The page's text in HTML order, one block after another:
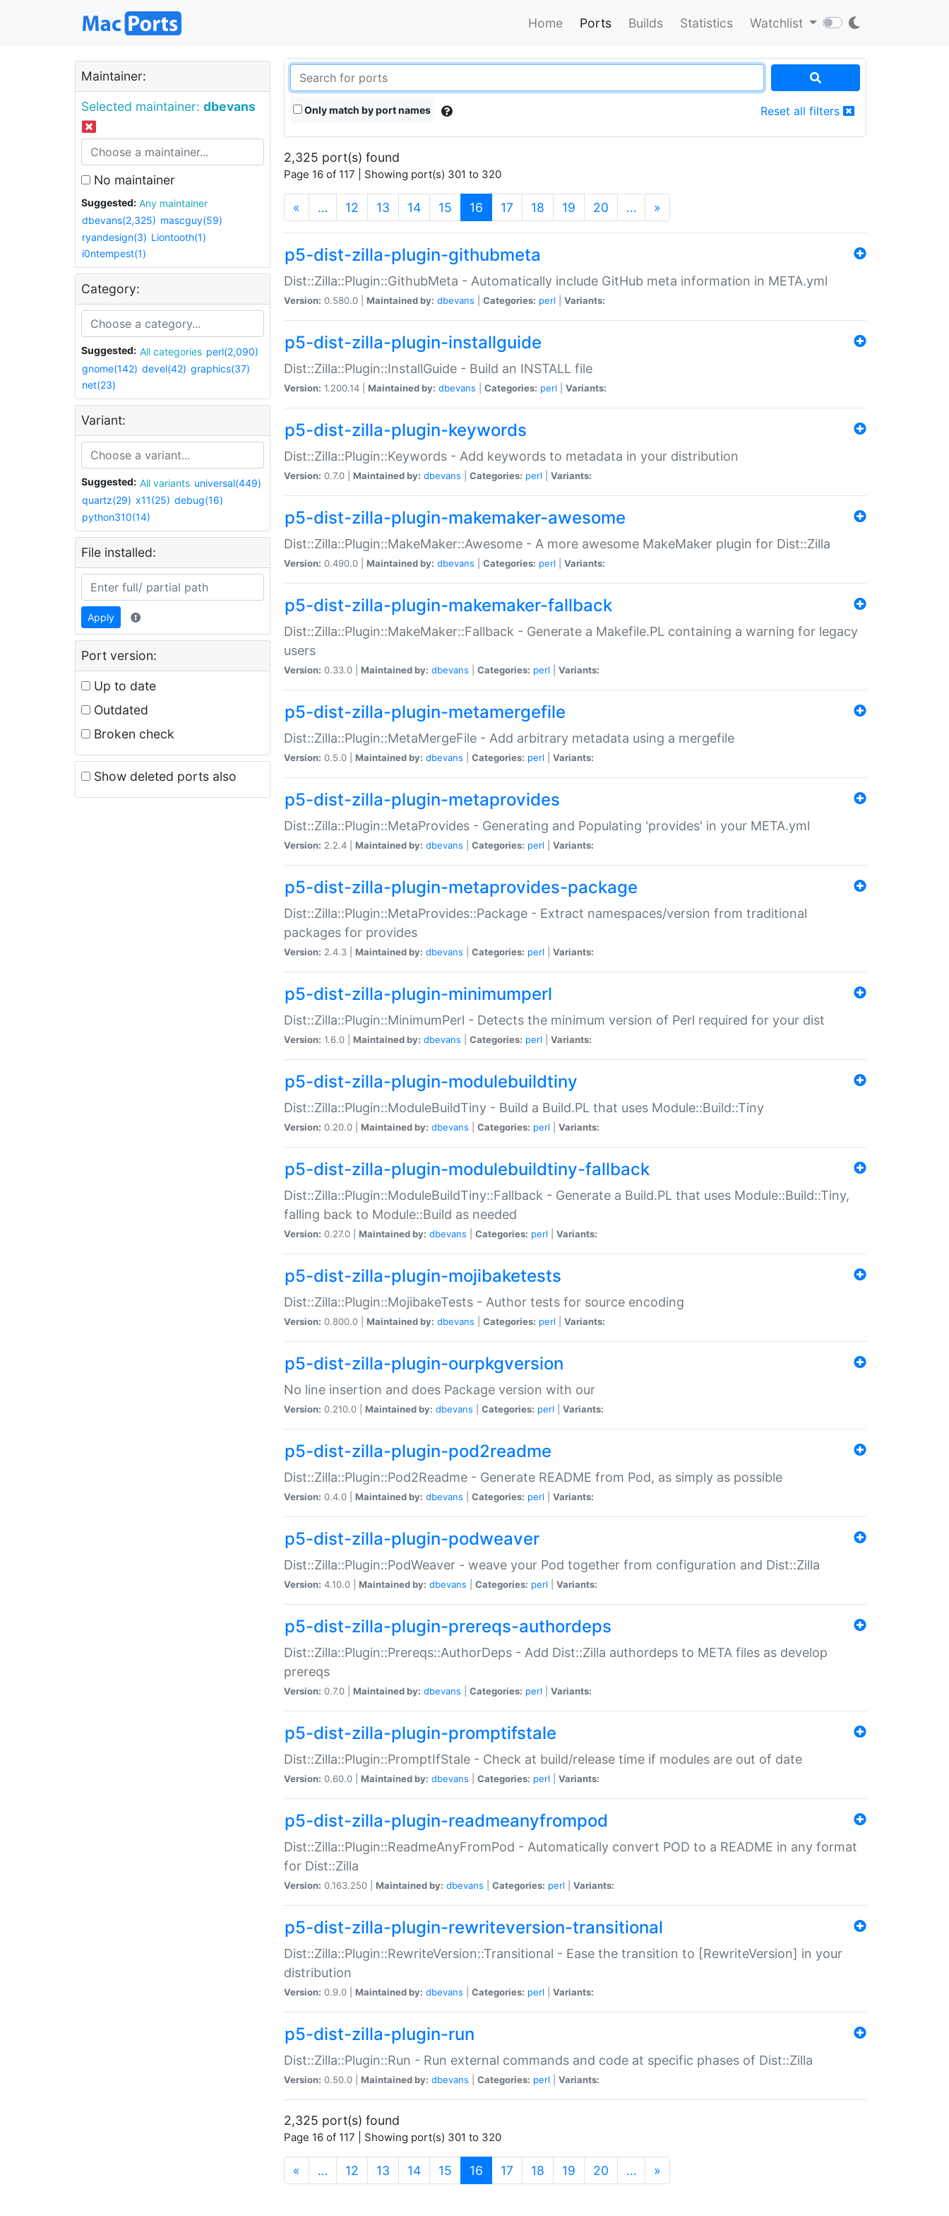
Home Ports Builds Statistics Watchlist
Maintainer:
Selected maintainer: dbevans
No maintainer
Suggested:
Any maintainer
dbevans(2,325) mascguy(59)
ryandesign(3) Liontooth(1)
i0ntempest(1)
Category:
Suggested: All categories perl(2,090)
gnome(142) devel(42) graphics(37)
net(23)
Variant:
Suggested: All variants universal(449)
quartz(29) x11(25) debug(16)
python310(14)
File installed:
Apply
Port version:
Up to date
Outdated
Broken check
Show deleted ports also
Only match by port names Reset all filters
2,325 port(s) found
Page 16 of 117 | Showing port(s) 301 to 320
« … 12 13 14 15 16 (current)
17 18 19 20 … »
p5-dist-zilla-plugin-githubmeta
Dist::Zilla::Plugin::GithubMeta - Automatically include GitHub meta information in META.yml
Version: 0.580.0 | Maintained by: dbevans Categories: perl Variants:
p5-dist-zilla-plugin-installguide
Dist::Zilla::Plugin::InstallGuide - Build an INSTALL file
Version: 1.200.14 | Maintained by: dbevans Categories: perl Variants:
p5-dist-zilla-plugin-keywords
Dist::Zilla::Plugin::Keywords - Add keywords to metadata in your distribution
Version: 0.7.0 | Maintained by: dbevans Categories: perl Variants:
p5-dist-zilla-plugin-makemaker-awesome
Dist::Zilla::Plugin::MakeMaker::Awesome - A more awesome MakeMaker plugin for Dist::Zilla
Version: 0.490.0 | Maintained by: dbevans Categories: perl Variants:
p5-dist-zilla-plugin-makemaker-fallback
Dist::Zilla::Plugin::MakeMaker::Fallback - Generate a Makefile.PL containing a warning for legacy
users
Version: 0.33.0 | Maintained by: dbevans Categories: perl Variants:
p5-dist-zilla-plugin-metamergefile
Dist::Zilla::Plugin::MetaMergeFile - Add arbitrary metadata using a mergefile
Version: 0.5.0 | Maintained by: dbevans Categories: perl Variants:
p5-dist-zilla-plugin-metaprovides
Dist::Zilla::Plugin::MetaProvides - Generating and Populating 'provides' in your META.yml
Version: 2.2.4 | Maintained by: dbevans Categories: perl Variants:
p5-dist-zilla-plugin-metaprovides-package
Dist::Zilla::Plugin::MetaProvides::Package - Extract namespaces/version from traditional
packages for provides
Version: 2.4.3 | Maintained by: dbevans Categories: perl Variants:
p5-dist-zilla-plugin-minimumperl
Dist::Zilla::Plugin::MinimumPerl - Detects the minimum version of Perl required for your dist
Version: 1.6.0 | Maintained by: dbevans Categories: perl Variants:
p5-dist-zilla-plugin-modulebuildtiny
Dist::Zilla::Plugin::ModuleBuildTiny - Build a Build.PL that uses Module::Build::Tiny
Version: 0.20.0 | Maintained by: dbevans Categories: perl Variants:
p5-dist-zilla-plugin-modulebuildtiny-fallback
Dist::Zilla::Plugin::ModuleBuildTiny::Fallback - Generate a Build.PL that uses Module::Build::Tiny,
falling back to Module::Build as needed
Version: 0.27.0 | Maintained by: dbevans Categories: perl Variants:
p5-dist-zilla-plugin-mojibaketests
Dist::Zilla::Plugin::MojibakeTests - Author tests for source encoding
Version: 0.800.0 | Maintained by: dbevans Categories: perl Variants:
p5-dist-zilla-plugin-ourpkgversion
No line insertion and does Package version with our
Version: 0.210.0 | Maintained by: dbevans Categories: perl Variants:
p5-dist-zilla-plugin-pod2readme
Dist::Zilla::Plugin::Pod2Readme - Generate README from Pod, as simply as possible
Version: 0.4.0 | Maintained by: dbevans Categories: perl Variants:
p5-dist-zilla-plugin-podweaver
Dist::Zilla::Plugin::PodWeaver - weave your Pod together from configuration and Dist::Zilla
Version: 4.10.0 | Maintained by: dbevans Categories: perl Variants:
p5-dist-zilla-plugin-prereqs-authordeps
Dist::Zilla::Plugin::Prereqs::AuthorDeps - Add Dist::Zilla authordeps to META files as develop
prereqs
Version: 0.7.0 | Maintained by: dbevans Categories: perl Variants:
p5-dist-zilla-plugin-promptifstale
Dist::Zilla::Plugin::PromptIfStale - Check at build/release time if modules are out of date
Version: 0.60.0 | Maintained by: dbevans Categories: perl Variants:
p5-dist-zilla-plugin-readmeanyfrompod
Dist::Zilla::Plugin::ReadmeAnyFromPod - Automatically convert POD to a README in any format
for Dist::Zilla
Version: 0.163.250 | Maintained by: dbevans Categories: perl Variants:
p5-dist-zilla-plugin-rewriteversion-transitional
Dist::Zilla::Plugin::RewriteVersion::Transitional - Ease the transition to [RewriteVersion] in your
distribution
Version: 0.9.0 | Maintained by: dbevans Categories: perl Variants:
p5-dist-zilla-plugin-run
Dist::Zilla::Plugin::Run - Run external commands and code at specific phases of Dist::Zilla
Version: 0.50.0 | Maintained by: dbevans Categories: perl Variants:
2,325 port(s) found
Page 16 of 117 | Showing port(s) 301 to 320
« … 12 13 14 15 16 (current)
17 18 19 20 … »